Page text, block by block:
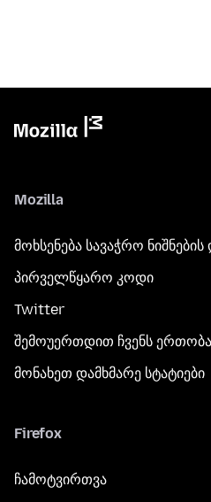
Mozilla
მოხსენება სავაჭრო
პირველწყარო კოდი
Twitter
შემოუერთდით ჩვენს
მონახეთ დამხმარე სტატიები
Firefox
ჩამოტვირთვა